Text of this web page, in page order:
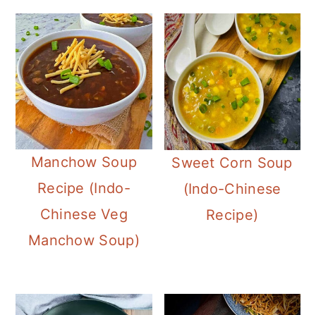
Manchow Soup
Recipe (Indo-
Chinese Veg
Manchow Soup)
Sweet Corn Soup
(Indo-Chinese
Recipe)